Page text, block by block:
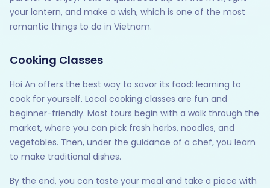
your lantern, and make a wish, which is one of the most
romantic things to do in Vietnam.
Cooking Classes
Hoi An offers the best way to savor its food: learning to
cook for yourself. Local cooking classes are fun and
beginner-friendly. Most tours begin with a walk through the
market, where you can pick fresh herbs, noodles, and
vegetables. Then, under the guidance of a chef, you learn
to make traditional dishes.
By the end, you can taste your meal and take a piece with